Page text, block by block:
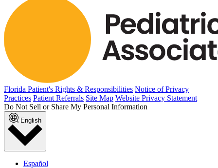
Florida Patient's Rights & Responsibilities Notice of Privacy
Practices Patient Referrals Site Map Website Privacy Statement
Do Not Sell or Share My Personal Information
English
Español